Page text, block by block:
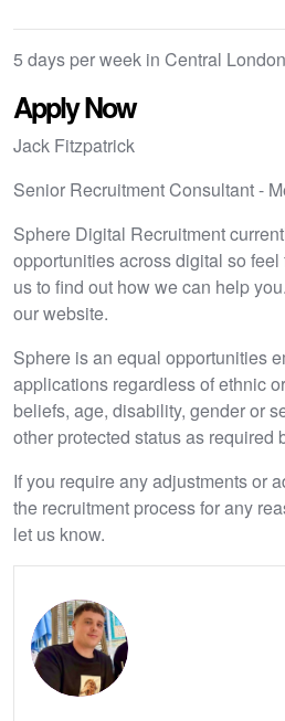
5 days per week in Central
Apply Now
Jack Fitzpatrick
Senior Recruitment Consultant -
Sphere Digital Recruitment
opportunities across digital so
us to find out how we can help
our website.
Sphere is an equal opportunities
applications regardless of ethnic
beliefs, age, disability, gender or
other protected status as required
If you require any adjustments or
the recruitment process for any
let us know.